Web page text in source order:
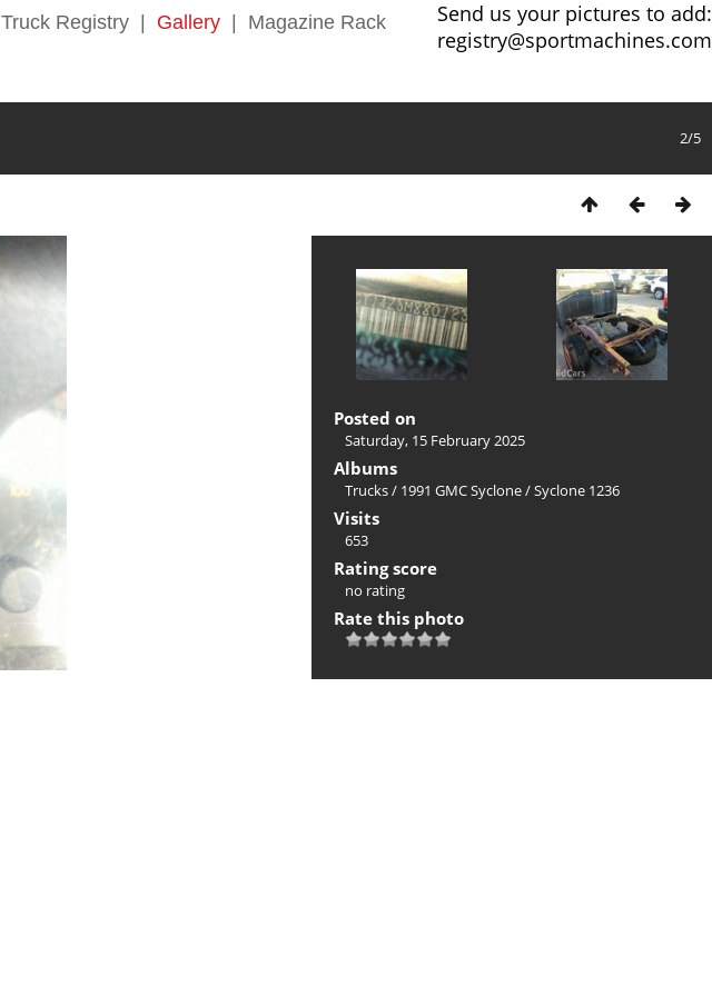
Truck Registry Gallery Magazine Rack
Send us your pictures to add:
registry@sportmachines.com
2/5
Posted on
Saturday, 15 February 2025
Albums
Trucks/ 1991 GMC Syclone/Syclone 1236
Visits
653
Rating score
no rating
Rate this photo